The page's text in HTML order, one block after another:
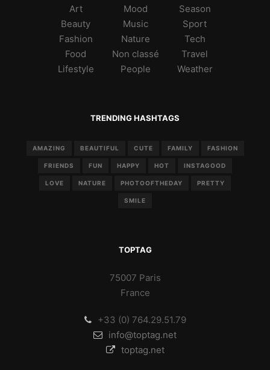
Art
Beauty
Fashion
Food
Lifestyle
Mood
Music
Nature
Non classé
People
Season
Sport
Tech
Travel
Weather
TRENDING HASHTAGS
AMAZING BEAUTIFUL CUTE FAMILY FASHION
FRIENDS FUN HAPPY HOT INSTAGOOD
LOVE NATURE PHOTOOFTHEDAY PRETTY
SMILE
TOPTAG
75007 Paris
France
+33 (0) 764.29.51.79
info@toptag.net
toptag.net